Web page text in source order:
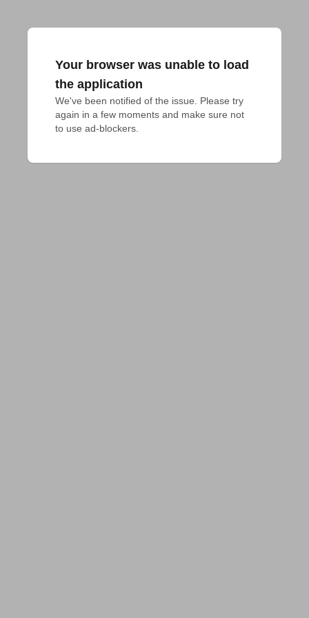
Your browser was unable to load
the application
We've been notified of the issue. Please try
again in a few moments and make sure not
to use ad-blockers.